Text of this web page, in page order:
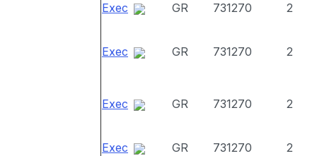
Exec GR 731270 2
Exec GR 731270 2
Exec GR 731270 2
Exec GR 731270 2